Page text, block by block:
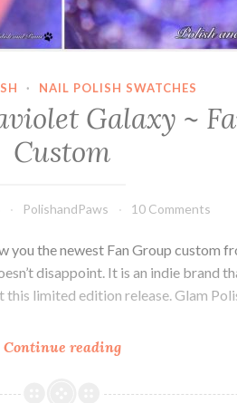
· NAIL POLISH SWATCHES
Galaxy ~
Custom
PolishandPaws 10 Comments
the newest Fan Group custom
disappoint. It is an indie brand
this limited edition release. Glam
Continue readingGlam
Ultraviolet